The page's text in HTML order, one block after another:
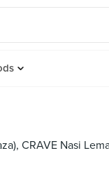
CRAVE Nasi